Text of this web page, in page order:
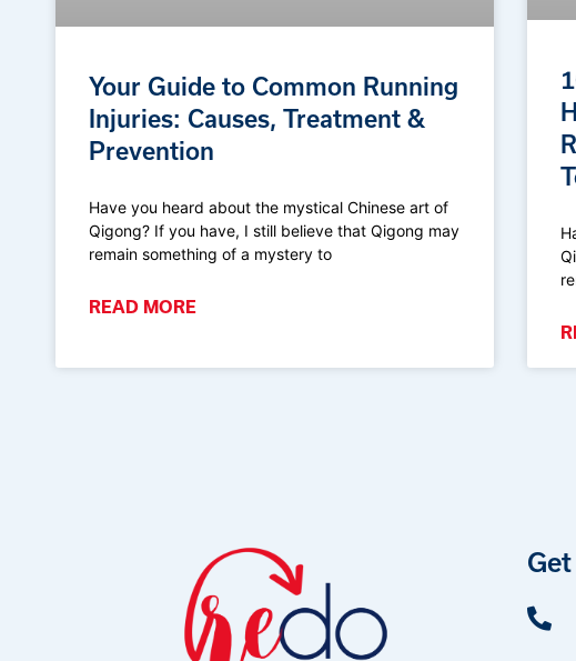
Your Guide to Common Running
Injuries: Causes, Treatment &
Prevention
Have you heard about the mystical Chinese art of
Qigong? If you have, I still believe that Qigong may
remain something of a mystery to
READ MORE